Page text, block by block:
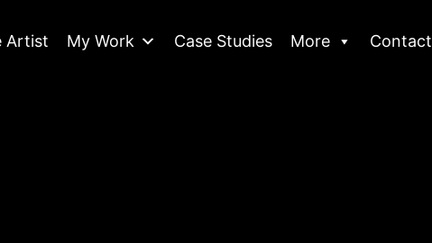
Artist My Work Case Studies More Contact